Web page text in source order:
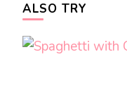
ALSO TRY